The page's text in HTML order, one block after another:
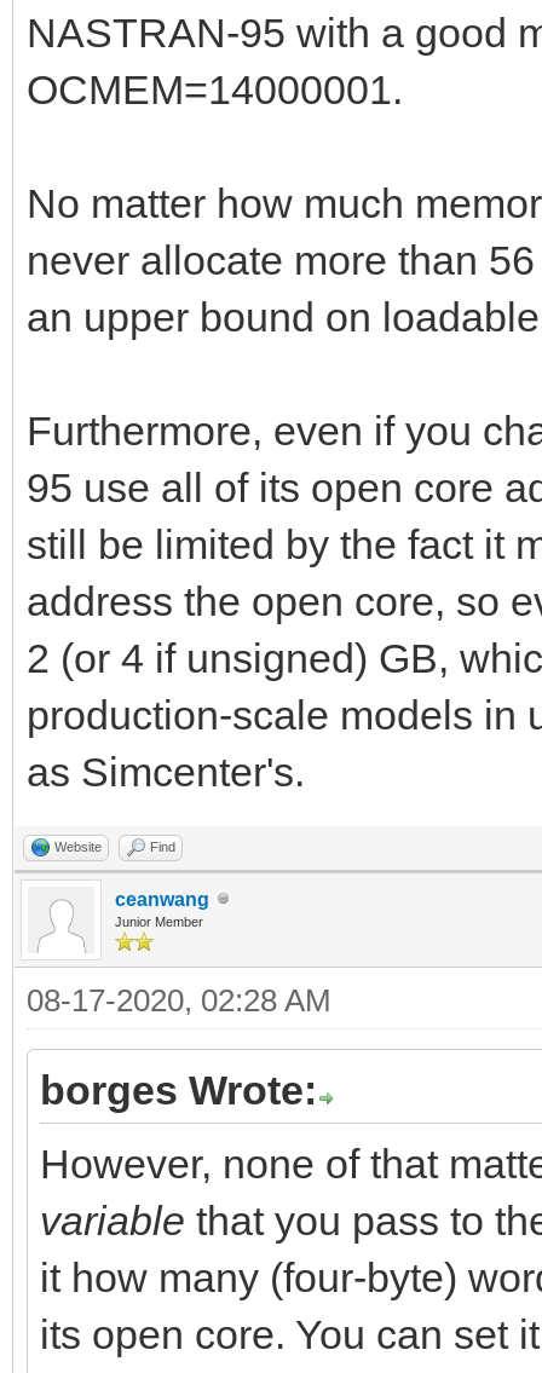
END OF JOB * * *
JOB
END TIME: 21:35:48
TOTAL WALL CLOCK
NASTRAN-95 with a good
OCMEM=14000001.
No matter how much
never allocate more than
an upper bound on
Furthermore, even if you
95 use all of its open core
still be limited by the fact it
address the open core, so
2 (or 4 if unsigned) GB,
production-scale models in
as Simcenter's.
Website Find
ceanwang
Junior Member
08-17-2020, 02:28 AM
borges Wrote:
However, none of that
variable that you pass to
it how many (four-byte)
its open core. You can set